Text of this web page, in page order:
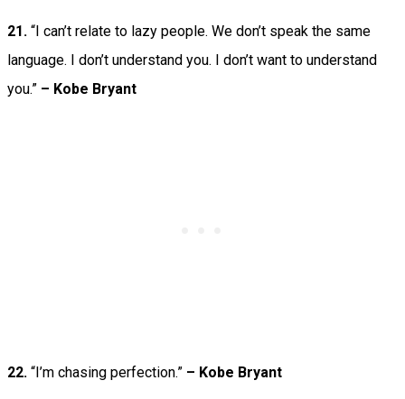
21. “I can’t relate to lazy people. We don’t speak the same
language. I don’t understand you. I don’t want to understand
you.” – Kobe Bryant
22. “I’m chasing perfection.” – Kobe Bryant